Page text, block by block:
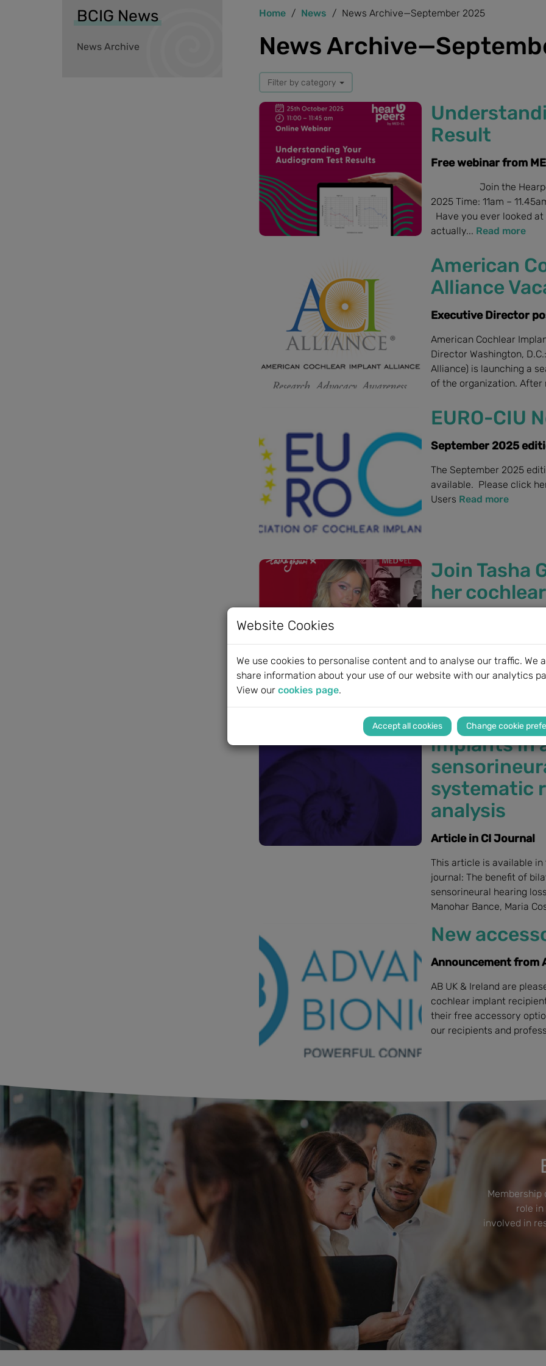
Website Cookies
We use cookies to personalise content and to analyse our traffic. We
share information about your use of our website with our analytics
View our cookies page.
Change cookie
Home News News Archive—September 2025
News
Filter by category
Result
Free webinar from
Join the Hearpeers
2025 Time: 11am –
Have you ever looked
actually... Read more
American
Alliance
Executive Director
American Cochlear
Director Washington,
Alliance) is launching a
of the organization. After
EURO-CIU
September 2025
The September 2025
available. Please click
Users Read more
Join Tasha
her
Join Tasha Ghouri as
exclusive webinar,
deaf, receiving her MED-
SONNET 3 audio
The benefit
implants in
systematic
analysis
Article in CI Journal
This article is available
journal: The benefit of
sensorineural hearing
Manohar Bance, Maria
New
Announcement from
AB UK & Ireland are
cochlear implant
their free accessory
our recipients and
BCIG News
News Archive
Membership
role
involved in